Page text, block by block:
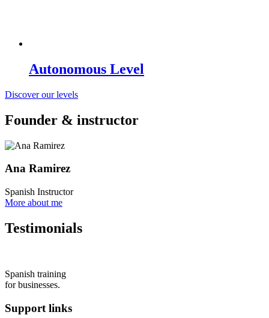
Autonomous Level
Discover our levels
Founder & instructor
Ana Ramirez
Spanish Instructor
More about me
Testimonials
Spanish training
for businesses.
Support links